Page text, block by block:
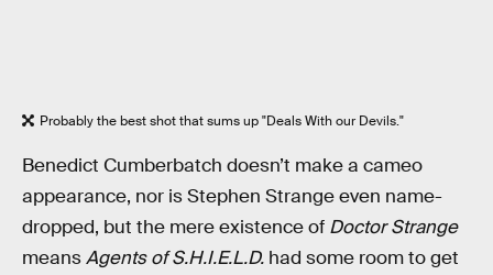
Probably the best shot that sums up "Deals With our Devils."
Benedict Cumberbatch doesn’t make a cameo
appearance, nor is Stephen Strange even name-
dropped, but the mere existence of Doctor Strange
meansAgents of S.H.I.E.L.D. had some room to get